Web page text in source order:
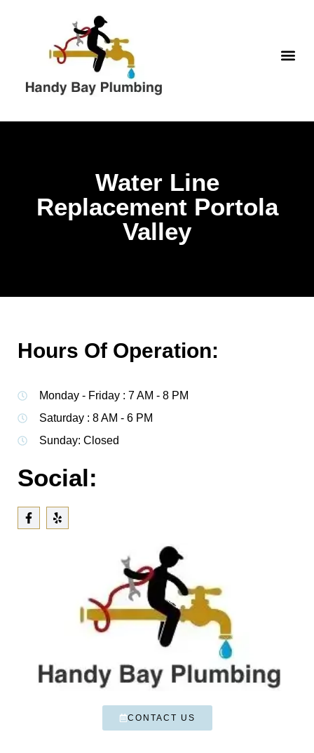
Water Line
Replacement Portola
Valley
Hours Of Operation:
Monday - Friday : 7 AM - 8 PM
Saturday : 8 AM - 6 PM
Sunday: Closed
Social:
CONTACT US